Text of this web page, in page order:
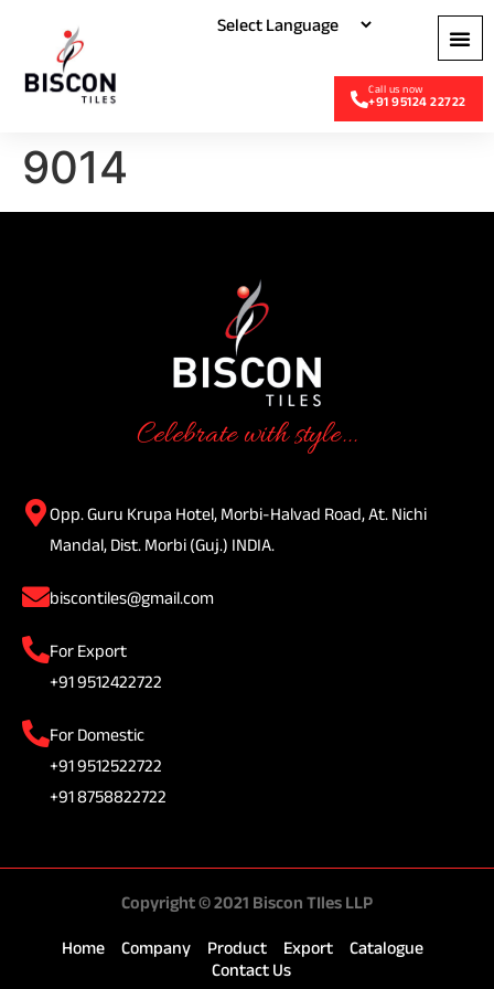
+91 95124 22722
9014
Celebrate with style...
Opp. Guru Krupa Hotel, Morbi-Halvad Road, At. Nichi
Mandal, Dist. Morbi (Guj.) INDIA.
biscontiles@gmail.com
For Export
+91 9512422722
For Domestic
+91 9512522722
+91 8758822722
Copyright © 2021 Biscon TIles LLP
Home Company Product Export
Catalogue
Contact Us